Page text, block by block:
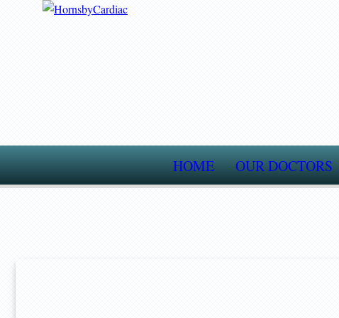
HOME OUR DOCTORS